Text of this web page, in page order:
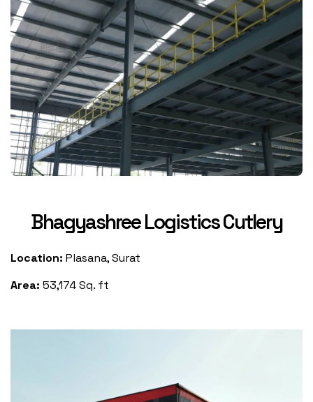
Bhagyashree Logistics Cutlery
Location: Plasana, Surat
Area: 53,174 Sq. ft